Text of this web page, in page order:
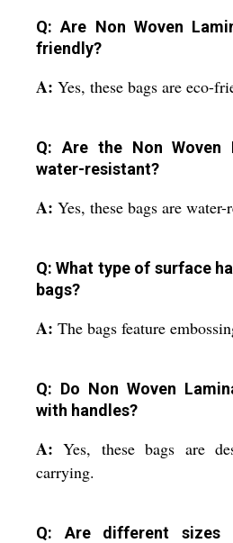
Q: Are Non Woven
friendly?
A: Yes, these bags are eco-
Q: Are the Non Woven
water-resistant?
A: Yes, these bags are water-
Q: What type of surface
bags?
A: The bags feature
Q: Do Non Woven
with handles?
A:Yes, these bags are
carrying.
Q: Are different sizes